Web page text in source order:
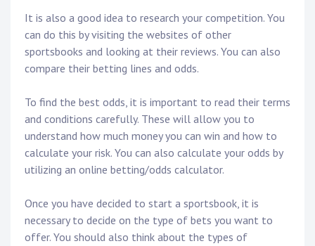
It is also a good idea to research your competition. You
can do this by visiting the websites of other
sportsbooks and looking at their reviews. You can also
compare their betting lines and odds.
To find the best odds, it is important to read their terms
and conditions carefully. These will allow you to
understand how much money you can win and how to
calculate your risk. You can also calculate your odds by
utilizing an online betting/odds calculator.
Once you have decided to start a sportsbook, it is
necessary to decide on the type of bets you want to
offer. You should also think about the types of